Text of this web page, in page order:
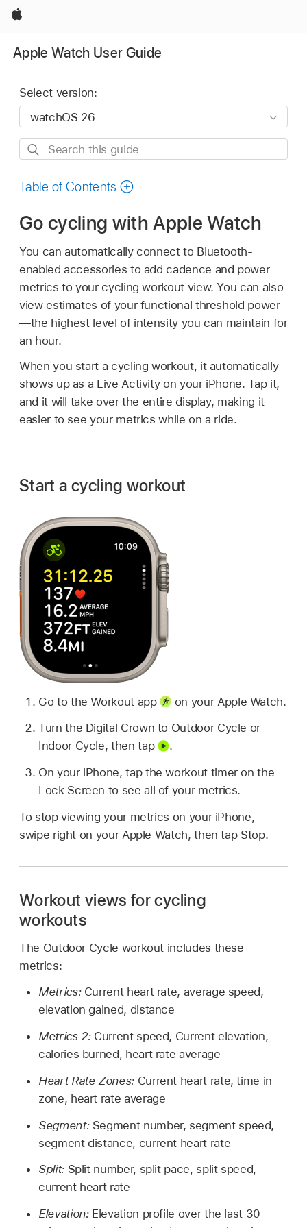
Apple
Apple Watch User Guide
Select version:
Search
guide
Table of Contents
Go cycling with Apple Watch
You can automatically connect to Bluetooth-
enabled accessories to add cadence and power
metrics to your cycling workout view. You can also
view estimates of your functional threshold power
—the highest level of intensity you can maintain for
an hour.
When you start a cycling workout, it automatically
shows up as a Live Activity on your iPhone. Tap it,
and it will take over the entire display, making it
easier to see your metrics while on a ride.
Start a cycling workout
Go to the Workout app
on your Apple Watch.
Turn the Digital Crown to Outdoor Cycle or
Indoor Cycle, then tap
.
On your iPhone, tap the workout timer on the
Lock Screen to see all of your metrics.
To stop viewing your metrics on your iPhone,
swipe right on your Apple Watch, then tap Stop.
Workout views for cycling
workouts
The Outdoor Cycle workout includes these
metrics:
Metrics: Current heart rate, average speed,
elevation gained, distance
Metrics 2: Current speed, Current elevation,
calories burned, heart rate average
Heart Rate Zones: Current heart rate, time in
zone, heart rate average
Segment: Segment number, segment speed,
segment distance, current heart rate
Split: Split number, split pace, split speed,
current heart rate
Elevation: Elevation profile over the last 30